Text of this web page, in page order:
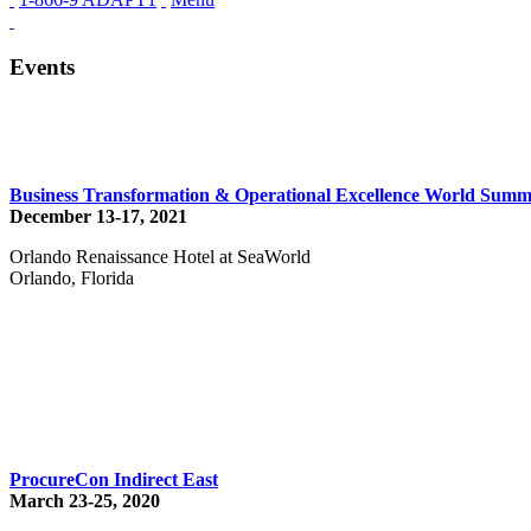
Events
Business Transformation & Operational Excellence World
December 13-17, 2021
Orlando Renaissance Hotel at SeaWorld
Orlando, Florida
ProcureCon Indirect East
March 23-25, 2020